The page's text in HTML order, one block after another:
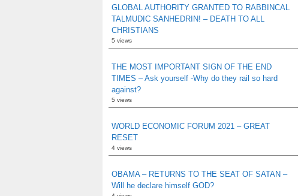
GLOBAL AUTHORITY GRANTED TO RABBINCAL
TALMUDIC SANHEDRIN! – DEATH TO ALL
CHRISTIANS
5 views
THE MOST IMPORTANT SIGN OF THE END
TIMES – Ask yourself -Why do they rail so hard
against?
5 views
WORLD ECONOMIC FORUM 2021 – GREAT
RESET
4 views
OBAMA – RETURNS TO THE SEAT OF SATAN –
Will he declare himself GOD?